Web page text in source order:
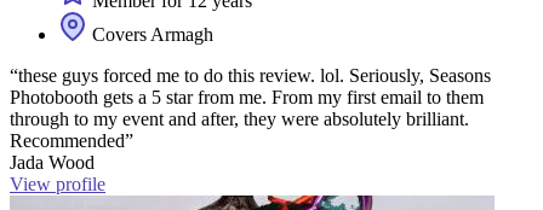
Covers Armagh
“these guys forced me to do this review. lol. Seriously, Seasons
Photobooth gets a 5 star from me. From my first email to them
through to my event and after, they were absolutely brilliant.
Recommended”
Jada Wood
View profile